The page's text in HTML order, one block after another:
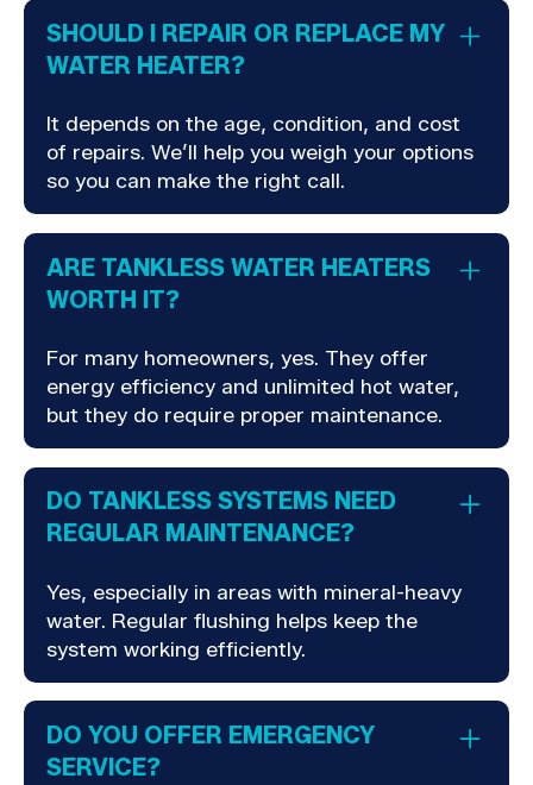
SHOULD I REPAIR OR REPLACE MY
WATER HEATER?
It depends on the age, condition, and cost
of repairs. We’ll help you weigh your options
so you can make the right call.
ARE TANKLESS WATER HEATERS
WORTH IT?
For many homeowners, yes. They offer
energy efficiency and unlimited hot water,
but they do require proper maintenance.
DO TANKLESS SYSTEMS NEED
REGULAR MAINTENANCE?
Yes, especially in areas with mineral-heavy
water. Regular flushing helps keep the
system working efficiently.
DO YOU OFFER EMERGENCY
SERVICE?